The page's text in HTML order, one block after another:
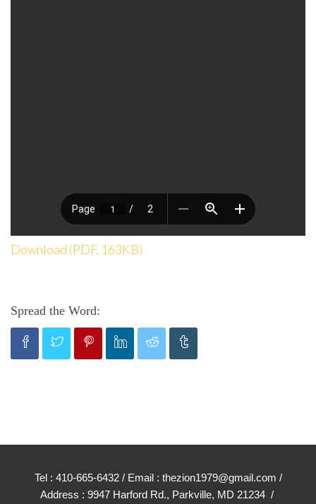
Download (PDF, 163KB)
Spread the Word:
Tel : 410-665-6432 / Email : thezion1979@gmail.com /
Address : 9947 Harford Rd., Parkville, MD 21234 /